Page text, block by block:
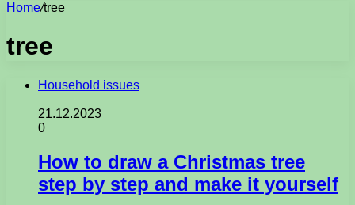
Home/tree
tree
Household issues
21.12.2023
0
How to draw a Christmas tree
step by step and make it yourself